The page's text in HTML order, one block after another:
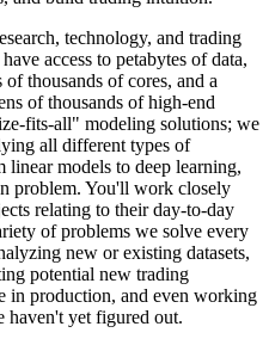
technology, and trading
access to petabytes of data,
thousands of cores, and a
of thousands of high-end
fits-all" modeling solutions; we
all different types of
models to deep learning,
problem. You'll work closely
relating to their day-to-day
of problems we solve every
new or existing datasets,
potential new trading
in production, and even working
haven't yet figured out.